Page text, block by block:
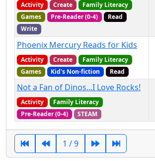
Activity Create
Family Literacy
Games
Pre-Reader (0-4)
Read
Write
Phoenix Mercury Reads for Kids
Activity Create
Family Literacy
Games
Kid's Non-fiction Read
Not a Fan of Dinos...I Love Rocks!
Activity
Family Literacy
Pre-Reader (0-4)
STEAM
1 / 9